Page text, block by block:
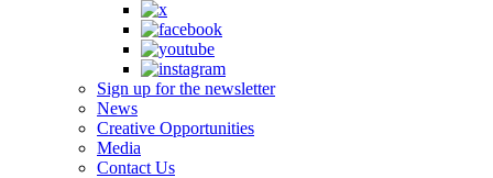
Sign up for the newsletter
News
Creative Opportunities
Media
Contact Us